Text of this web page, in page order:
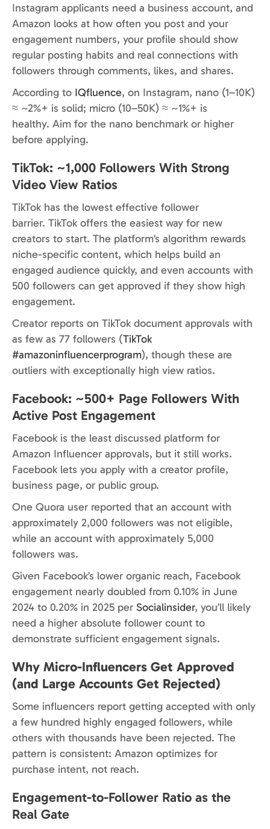
Instagram applicants need a business account, and
Amazon looks at how often you post and your
engagement numbers, your profile should show
regular posting habits and real connections with
followers through comments, likes, and shares.
According to IQfluence, on Instagram, nano (1–10K)
≈ ~2%+ is solid; micro (10–50K) ≈ ~1%+ is
healthy. Aim for the nano benchmark or higher
before applying.
TikTok: ~1,000 Followers With Strong
Video View Ratios
TikTok has the lowest effective follower
barrier. TikTok offers the easiest way for new
creators to start. The platform’s algorithm rewards
niche-specific content, which helps build an
engaged audience quickly, and even accounts with
500 followers can get approved if they show high
engagement.
Creator reports on TikTok document approvals with
as few as 77 followers (TikTok
#amazoninfluencerprogram), though these are
outliers with exceptionally high view ratios.
Facebook: ~500+ Page Followers With
Active Post Engagement
Facebook is the least discussed platform for
Amazon Influencer approvals, but it still works.
Facebook lets you apply with a creator profile,
business page, or public group.
One Quora user reported that an account with
approximately 2,000 followers was not eligible,
while an account with approximately 5,000
followers was.
Given Facebook’s lower organic reach, Facebook
engagement nearly doubled from 0.10% in June
2024 to 0.20% in 2025 per Socialinsider, you’ll likely
need a higher absolute follower count to
demonstrate sufficient engagement signals.
Why Micro-Influencers Get Approved
(and Large Accounts Get Rejected)
Some influencers report getting accepted with only
a few hundred highly engaged followers, while
others with thousands have been rejected. The
pattern is consistent: Amazon optimizes for
purchase intent, not reach.
Engagement-to-Follower Ratio as the
Real Gate